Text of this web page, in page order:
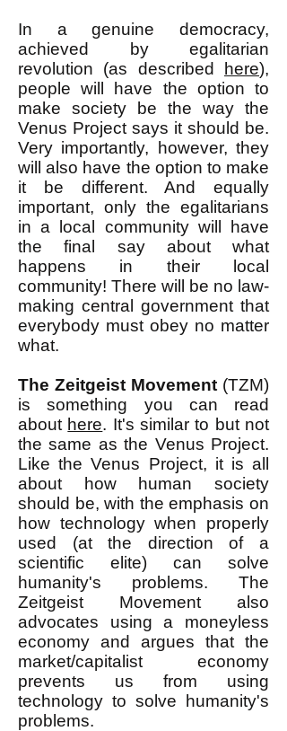
In a genuine democracy,
achieved by egalitarian
revolution (as described
here),
people will have the option to
make society be the way the
Venus Project says it should be.
Very importantly, however, they
will also have the option to make
it be different. And equally
important, only the egalitarians
in a local community will have
the final say about what
happens in their local
community! There will be no law-
making central government that
everybody must obey no matter
what.
The Zeitgeist Movement (TZM)
is something you can read
about here. It's similar to but not
the same as the Venus Project.
Like the Venus Project, it is all
about how human society
should be, with the emphasis on
how technology when properly
used (at the direction of a
scientific elite) can solve
humanity's problems. The
Zeitgeist Movement also
advocates using a moneyless
economy and argues that the
market/capitalist economy
prevents us from using
technology to solve humanity's
problems.